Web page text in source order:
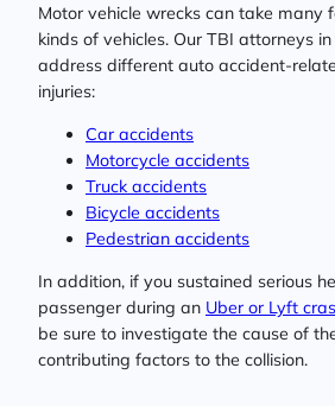
Motor vehicle wrecks can take many
kinds of vehicles. Our TBI attorneys
address different auto accident-
injuries:
Car accidents
Motorcycle accidents
Truck accidents
Bicycle accidents
Pedestrian accidents
In addition, if you sustained serious
passenger during an Uber or Lyft
be sure to investigate the cause of
contributing factors to the collision.